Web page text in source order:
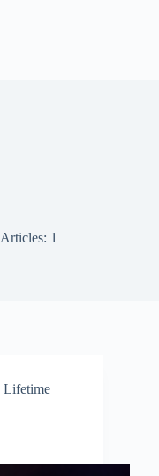
Articles: 1
Lifetime